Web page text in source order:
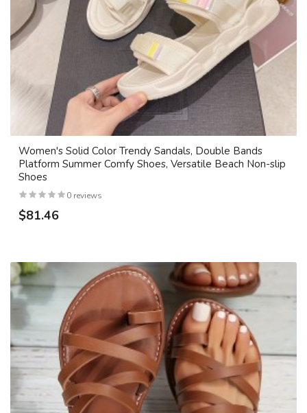
Women's Solid Color Trendy Sandals, Double Bands
Platform Summer Comfy Shoes, Versatile Beach Non-slip
Shoes
0 reviews
$81.46